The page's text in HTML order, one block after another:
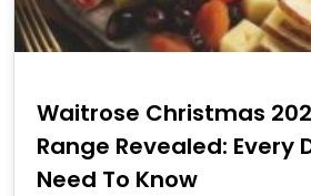
Waitrose Christmas
Range Revealed: Every
Need To Know